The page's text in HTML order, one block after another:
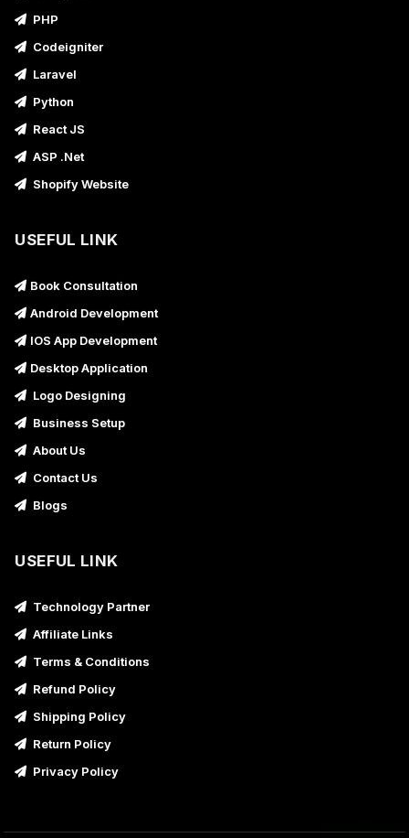
PHP
Codeigniter
Laravel
Python
React JS
ASP .Net
Shopify Website
USEFUL LINK
Book Consultation
Android Development
IOS App Development
Desktop Application
Logo Designing
Business Setup
About Us
Contact Us
Blogs
USEFUL LINK
Technology Partner
Affiliate Links
Terms & Conditions
Refund Policy
Shipping Policy
Return Policy
Privacy Policy